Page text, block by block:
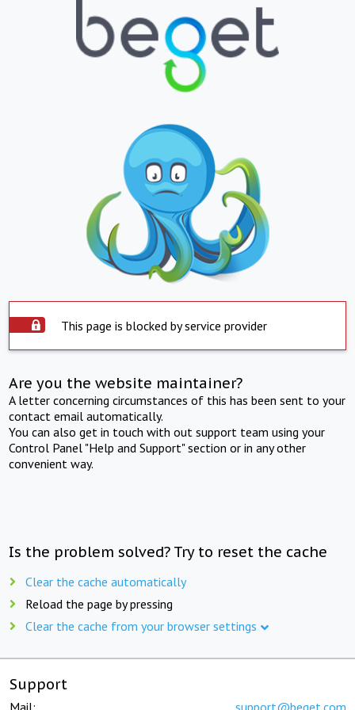
This page is blocked by service provider
Are you the website maintainer?
A letter concerning circumstances of this has been sent to your
contact email automatically.
You can also get in touch with out support team using your
Control Panel "Help and Support" section or in any other
convenient way.
Is the problem solved? Try to reset the cache
Clear the cache automatically
Reload the page by pressing
Clear the cache from your browser settings
Support
Mail: support@beget.com